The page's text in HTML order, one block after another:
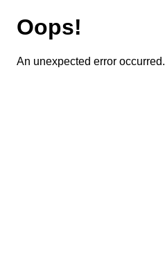
Oops!
An unexpected error occurred.